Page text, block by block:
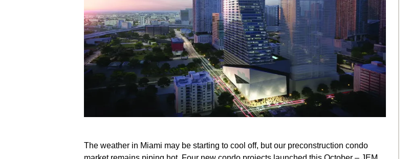
The weather in Miami may be starting to cool off, but our preconstruction condo